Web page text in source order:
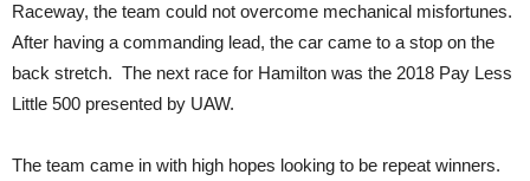
Raceway, the team could not overcome mechanical misfortunes.
After having a commanding lead, the car came to a stop on the
back stretch. The next race for Hamilton was the 2018 Pay Less
Little 500 presented by UAW.
The team came in with high hopes looking to be repeat winners.